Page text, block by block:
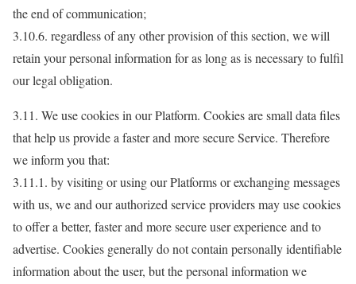
the end of communication;
3.10.6. regardless of any other provision of this section, we will
retain your personal information for as long as is necessary to fulfil
our legal obligation.
3.11. We use cookies in our Platform. Cookies are small data files
that help us provide a faster and more secure Service. Therefore
we inform you that:
3.11.1. by visiting or using our Platforms or exchanging messages
with us, we and our authorized service providers may use cookies
to offer a better, faster and more secure user experience and to
advertise. Cookies generally do not contain personally identifiable
information about the user, but the personal information we